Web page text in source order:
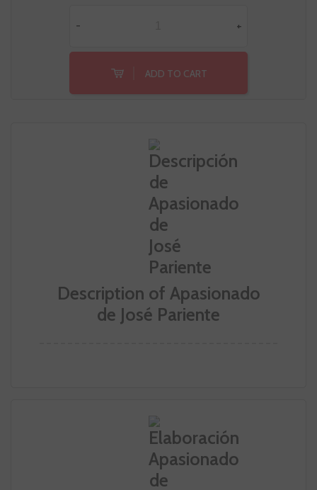
- +
ADD TO CART
Description of Apasionado
de José Pariente